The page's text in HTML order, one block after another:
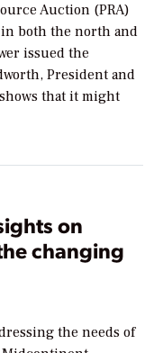
Auction (PRA)
both the north and
issued the
President and
that it might
on
changing
the needs of